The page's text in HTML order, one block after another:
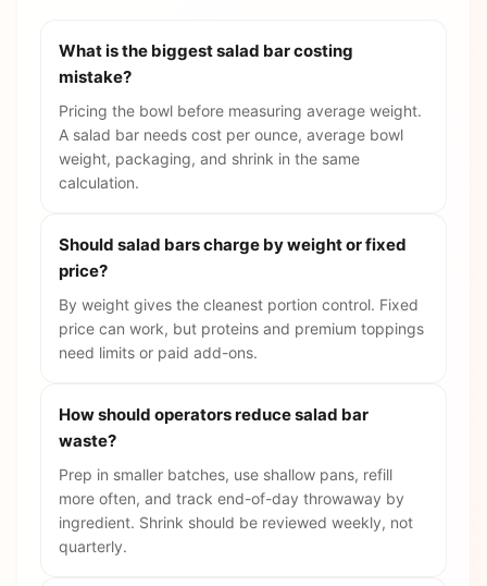
What is the biggest salad bar costing
mistake?
Pricing the bowl before measuring average weight.
A salad bar needs cost per ounce, average bowl
weight, packaging, and shrink in the same
calculation.
Should salad bars charge by weight or fixed
price?
By weight gives the cleanest portion control. Fixed
price can work, but proteins and premium toppings
need limits or paid add-ons.
How should operators reduce salad bar
waste?
Prep in smaller batches, use shallow pans, refill
more often, and track end-of-day throwaway by
ingredient. Shrink should be reviewed weekly, not
quarterly.